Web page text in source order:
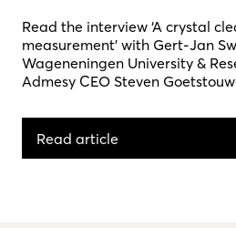
Read the interview ‘A crystal
measurement’ with Gert-Jan
Wageneningen University &
Admesy CEO Steven
Read article